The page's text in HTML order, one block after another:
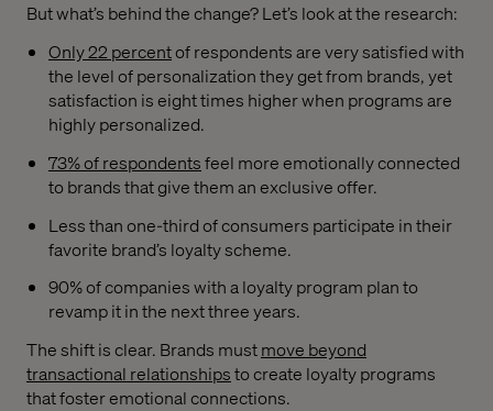
But what’s behind the change? Let’s look at the research:
Only 22 percentof respondents are very satisfied with
the level of personalization they get from brands, yet
satisfaction is eight times higher when programs are
highly personalized.
73% of respondentsfeel more emotionally connected
to brands that give them an exclusive offer.
Less than one-third of consumers participate in their
favorite brand’s loyalty scheme.
90% of companies with a loyalty program plan to
revamp it in the next three years.
The shift is clear. Brands mustmove beyond
transactional relationshipsto create loyalty programs
that foster emotional connections.